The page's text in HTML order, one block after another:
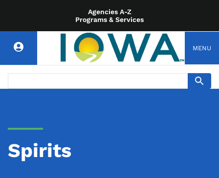
Agencies A-Z
Programs & Services
MENU
Spirits